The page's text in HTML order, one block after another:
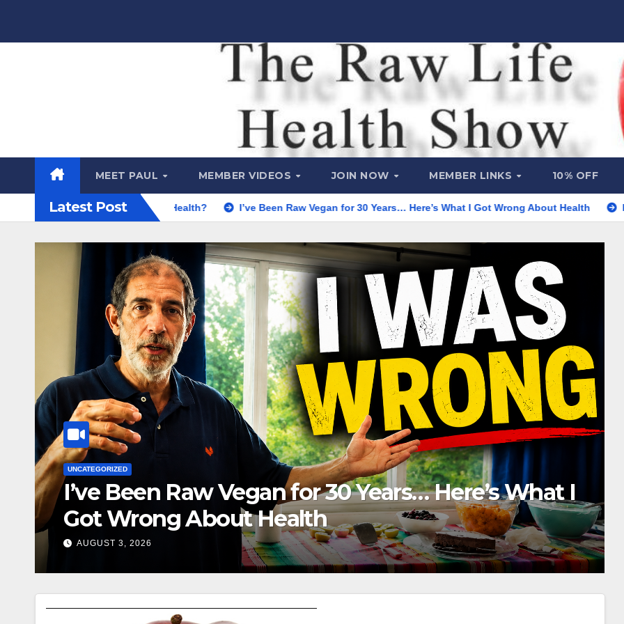
MEET PAUL MEMBER VIDEOS JOIN NOW MEMBER LINKS 10% OFF
Latest Post
Say About Health? I’ve Been Raw Vegan for 30 Years… Here’s What I Got Wrong About Health He’s Almost
I DR. FRED BISCI 96 YR OLD 100% RAW
He’s Almost 97… Here’s What He Does Every Day
JULY 27, 2026